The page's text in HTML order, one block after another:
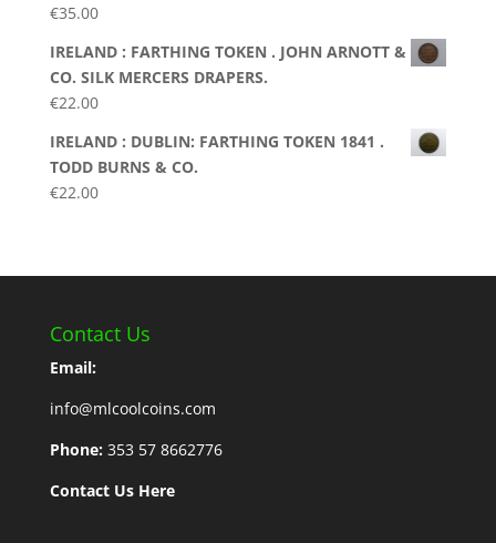
€35.00
IRELAND : FARTHING TOKEN . JOHN ARNOTT &
CO. SILK MERCERS DRAPERS.
€22.00
IRELAND : DUBLIN: FARTHING TOKEN 1841 .
TODD BURNS & CO.
€22.00
Contact Us
Email:
info@mlcoolcoins.com
Phone: 353 57 8662776
Contact Us Here